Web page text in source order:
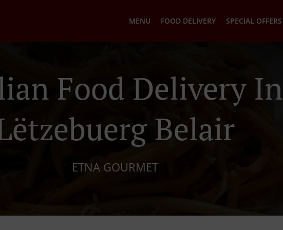
MENU FOOD DELIVERY SPECIAL OFFERS
Food Delivery In
Belair
ETNA GOURMET